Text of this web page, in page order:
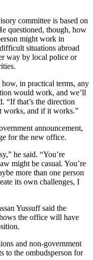
committee is based on
questioned, though, how
might work in
situations abroad
way by local police or
in practical terms, any
would work, and we’ll
“If that’s the direction
works, and if it works.”
announcement,
for the new office.
he said. “You’re
might be casual. You’re
more than one person
its own challenges, I
Yussuff said the
the office will have
and non-government
to the ombudsperson for